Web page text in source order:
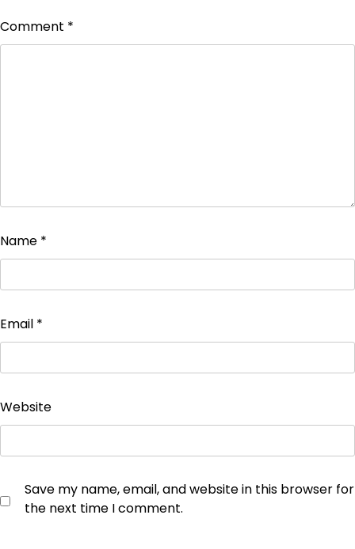
Comment *
Name *
Email *
Website
Save my name, email, and website in this browser for
the next time I comment.